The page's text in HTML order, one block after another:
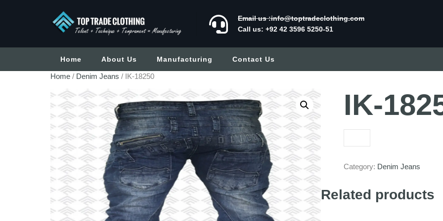
Email us :info@toptradeclothing.com
Call us: +92 42 3596 5250-51
Home About Us Manufacturing Contact Us
Home / Denim Jeans / IK-18250
IK-
Category: Denim Jeans
Related products